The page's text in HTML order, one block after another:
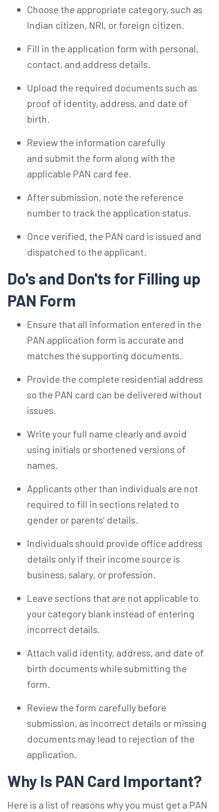
Choose the appropriate category, such as
Indian citizen, NRI, or foreign citizen.
Fill in the application form with personal,
contact, and address details.
Upload the required documents such as
proof of identity, address, and date of
birth.
Review the information carefully
and submit the form along with the
applicable PAN card fee.
After submission, note the reference
number to track the application status.
Once verified, the PAN card is issued and
dispatched to the applicant.
Do's and Don'ts for Filling up
PAN Form
Ensure that all information entered in the
PAN application form is accurate and
matches the supporting documents.
Provide the complete residential address
so the PAN card can be delivered without
issues.
Write your full name clearly and avoid
using initials or shortened versions of
names.
Applicants other than individuals are not
required to fill in sections related to
gender or parents’ details.
Individuals should provide office address
details only if their income source is
business, salary, or profession.
Leave sections that are not applicable to
your category blank instead of entering
incorrect details.
Attach valid identity, address, and date of
birth documents while submitting the
form.
Review the form carefully before
submission, as incorrect details or missing
documents may lead to rejection of the
application.
Why Is PAN Card Important?
Here is a list of reasons why you must get a PAN